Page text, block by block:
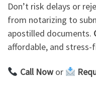
Don’t risk delays or
from notarizing to
apostilled documents.
affordable, and stress-
Call Nowor